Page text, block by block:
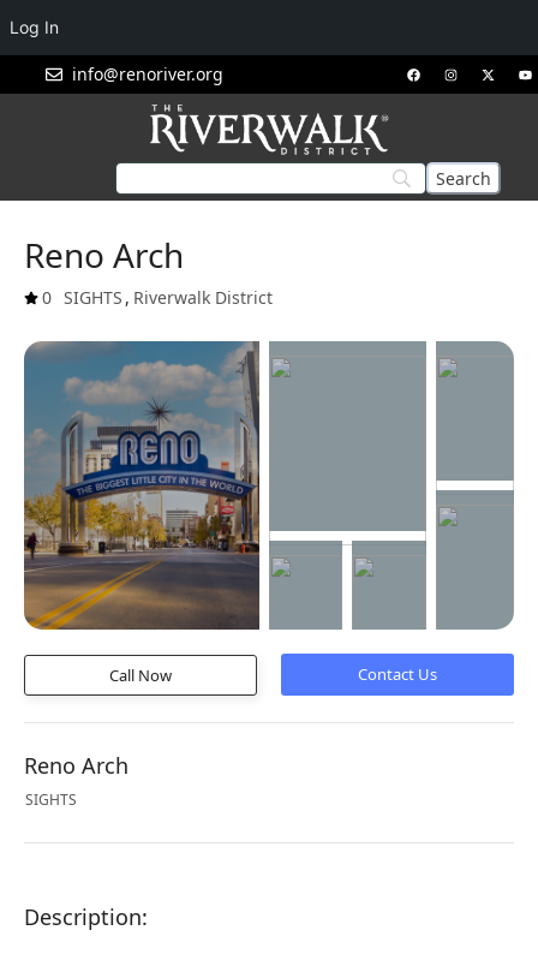
info@renoriver.org
Reno Arch
0 SIGHTS , Riverwalk District
Call Now
Reno Arch
SIGHTS
Description:
Log In